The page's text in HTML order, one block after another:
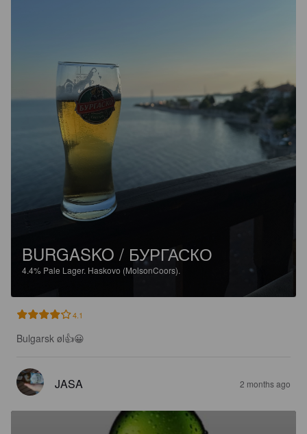
BURGASKO / БУРГАСКО
4.4% Pale Lager. Haskovo (MolsonCoors).
4.1
Bulgarsk øl👍😀
JASA 2 months ago